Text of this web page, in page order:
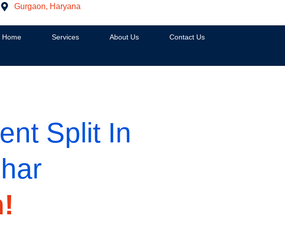
Gurgaon, Haryana
Home Services About Us Contact Us
Split In